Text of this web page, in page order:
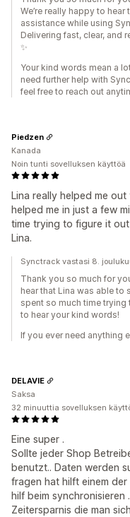
We’re really happy to
assistance while using
Delivering fast, clear, and
✨
Your kind words mean a
need further help with
feel free to reach out
Lina really helped me
helped me in just a few
time trying to figure it
Lina.
Piedzen
Kanada
Noin tunti sovelluksen käyttöä
Synctrack vastasi 8.
Thank you so much for
hear that Lina was able to
spent so much time trying
to hear your kind words!
If you ever need anything
Eine super .
Sollte jeder Shop
benutzt.. Daten werden
fragen hat hilft einem
hilf beim synchronisieren
Zeitersparnis die man
DELAVIE
Saksa
32 minuuttia sovelluksen